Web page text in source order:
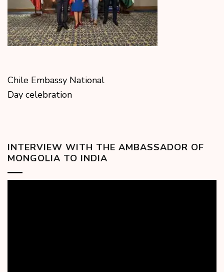
Chile Embassy National
Day celebration
INTERVIEW WITH THE AMBASSADOR OF
MONGOLIA TO INDIA